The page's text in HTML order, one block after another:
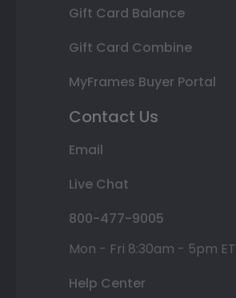
Gift Card Balance
Gift Card Combine
MyFrames Buyer Portal
Contact Us
Email
Live Chat
800-477-9005
Mon - Fri 8:30am - 5pm ET
Help Center